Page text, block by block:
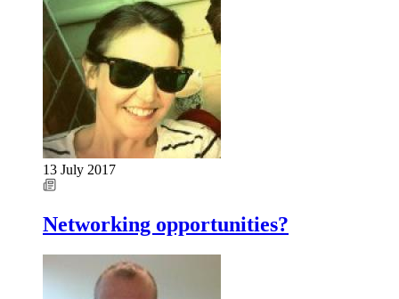
13 July 2017
Networking opportunities?